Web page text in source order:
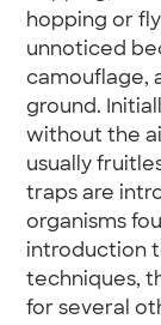
hopping or
unnoticed
camouflage,
ground.
without the
usually
traps are
organisms
introduction
techniques,
for several